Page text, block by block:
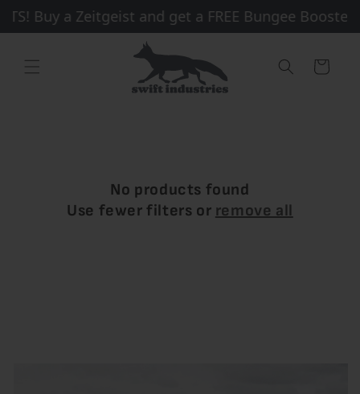
Buy a Zeitgeist and get a FREE Bungee Booster
Skip to
content
Cart
No products found
Use fewer filters or remove all